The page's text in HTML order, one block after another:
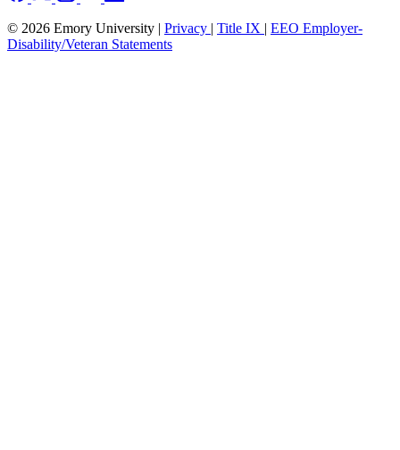
© 2026 Emory University | Privacy | Title IX | EEO Employer-
Disability/Veteran Statements